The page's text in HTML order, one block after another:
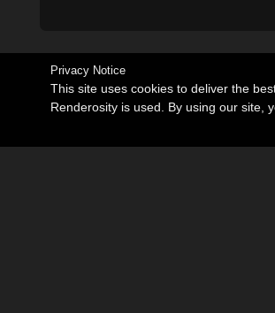
Privacy Notice
This site uses cookies to deliver the
Renderosity is used. By using our site,